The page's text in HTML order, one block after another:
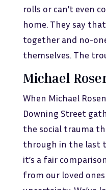
rolls or can’t even
home. They say
together and no-
themselves. The
Michael
When Michael
Downing Street
the social trauma
through in the last
it’s a fair
from our loved